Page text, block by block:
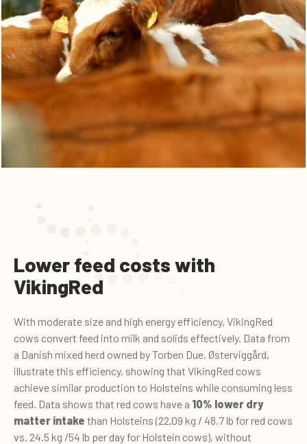
Lower feed costs with
VikingRed
With moderate size and high energy efficiency, VikingRed
cows convert feed into milk and solids effectively. Data from
a Danish mixed herd owned by Torben Due, Østerviggård,
illustrate this efficiency, showing that VikingRed cows
achieve similar production to Holsteins while consuming less
feed. Data shows that red cows have a 10% lower dry
matter intake than Holsteins (22.09 kg / 48.7 lb for red cows
vs. 24.5 kg /54 lb per day for Holstein cows), without